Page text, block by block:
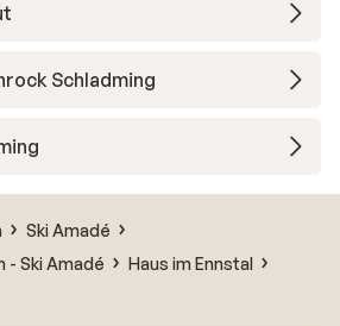
Schladming
Ski Amadé
- Ski Amadé
Haus im Ennstal